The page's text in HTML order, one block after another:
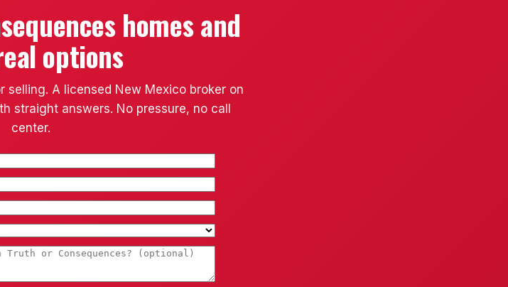
homes and
options
selling. A licensed New Mexico broker on
straight answers. No pressure, no call
center.